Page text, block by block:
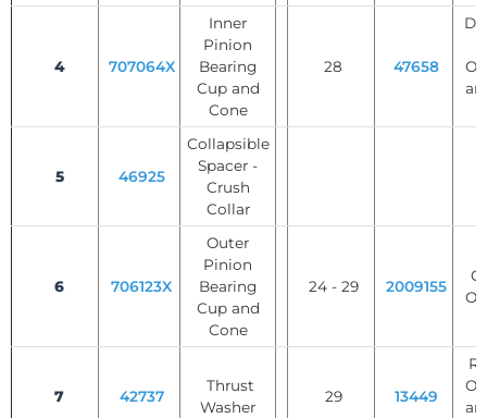
4 707064X
Inner
Pinion
Bearing
Cup and
Cone
28 47658
5 46925
Collapsible
Spacer -
Crush
Collar
6 706123X
Outer
Pinion
Bearing
Cup and
Cone
24 - 29 2009155
7 42737
Thrust
Washer
29 13449